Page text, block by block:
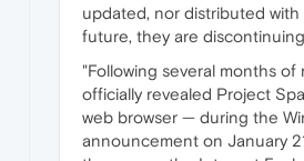
updated, nor distributed with
future, they are
"Following several months of
officially revealed Project
web browser — during the
announcement on January